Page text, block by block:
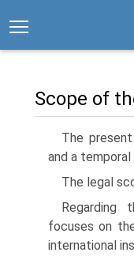
Scope of
The
and a temporal
The legal
Regarding
focuses on
international